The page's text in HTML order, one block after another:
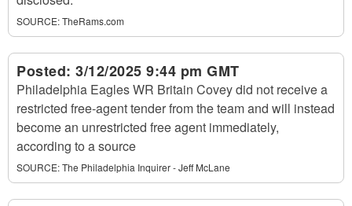
SOURCE:TheRams.com
Posted: 3/12/2025 9:44 pm GMT
Philadelphia Eagles WR Britain Covey did not receive a
restricted free-agent tender from the team and will instead
become an unrestricted free agent immediately,
according to a source
SOURCE:The Philadelphia Inquirer - Jeff McLane